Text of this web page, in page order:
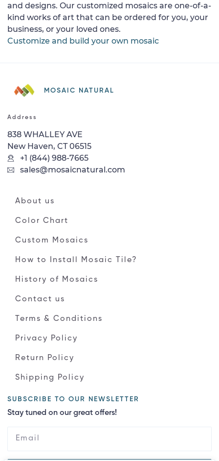
and designs. Our customized mosaics are one-of-a-
kind works of art that can be ordered for you, your
business, or your loved ones.
Customize and build your own mosaic
MOSAIC NATURAL
Address
838 WHALLEY AVE
New Haven, CT 06515
+1 (844) 988-7665
sales@mosaicnatural.com
About us
Color Chart
Custom Mosaics
How to Install Mosaic Tile?
History of Mosaics
Contact us
Terms & Conditions
Privacy Policy
Return Policy
Shipping Policy
SUBSCRIBE TO OUR NEWSLETTER
Stay tuned on our great offers!